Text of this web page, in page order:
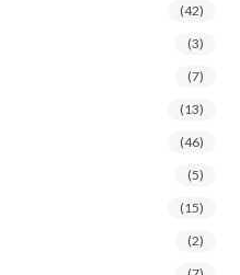
(42)
(3)
(7)
(13)
(46)
(5)
(15)
(2)